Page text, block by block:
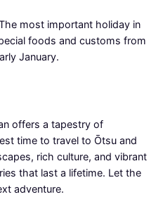
most important holiday in
foods and customs from
January.
offers a tapestry of
time to travel to Ōtsu and
rich culture, and vibrant
that last a lifetime. Let the
adventure.